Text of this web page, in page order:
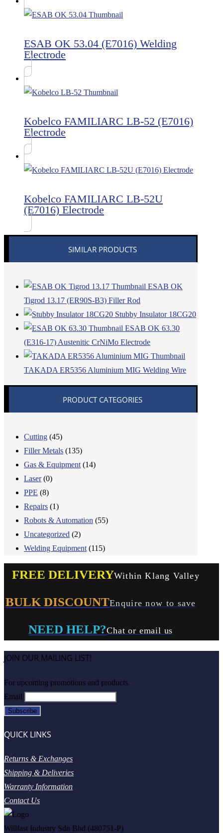
ESAB OK 53.04 (E7016) Welding
Electrode
Kobelco FAMILIARC LB-52 (E7016)
Electrode
Kobelco FAMILIARC LB-52U
(E7016) Electrode
SIMILAR PRODUCTS
ESAB OK
Tigrod 13.17 (ER90S-B3) Filler Rod
Stubby Insulator 18CG20
ESAB OK 63.30
(E316-17) Austenitic CrNiMo Electrode
TAKADA ER5356 Aluminium MIG Welding Wire
PRODUCT CATEGORIES
Cutting (45)
Filler Metals (135)
Gas & Equipment (14)
Laser (0)
PPE (8)
Repairs (1)
Robots & Automation (55)
Uncategorized (2)
Welding Equipment (115)
FREE DELIVERYWithin Klang Valley
BULK DISCOUNTEnquire now to save
NEED HELP?Chat or email us
JOIN OUR MAILING LIST!
For upcoming promotions and products.
Email
QUICK LINKS
Returns & Exchanges
Shipping & Deliveries
Warranty Information
Contact Us
Willfast Industry Sdn Bhd (480751-P)